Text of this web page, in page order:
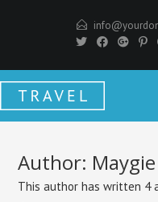
Author: Maygie
This author has written 4